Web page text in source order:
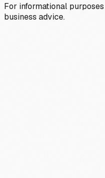
For informational
business advice.